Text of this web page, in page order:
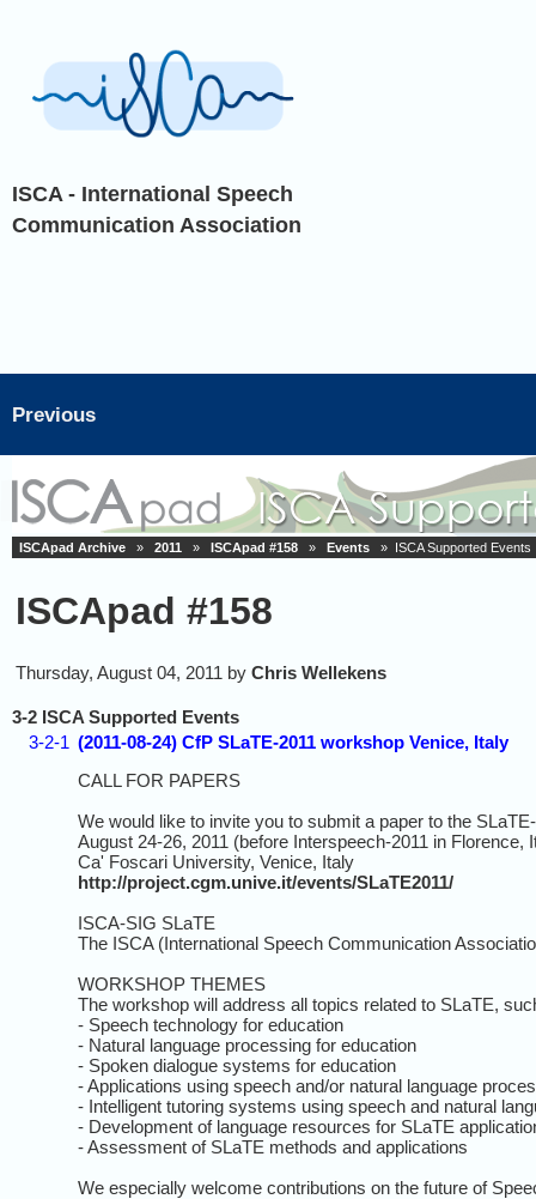
ISCA - International Speech
Communication Association
Previous
ISCApad Archive » 2011 » ISCApad #158 » Events » ISCA Supported Events
ISCApad #158
Thursday, August 04, 2011 by Chris Wellekens
3-2 ISCA Supported Events
3-2-1 (2011-08-24) CfP SLaTE-2011 workshop Venice, Italy
CALL FOR PAPERS
We would like to invite you to submit a paper to the
August 24-26, 2011 (before Interspeech-2011 in Florence,
Ca' Foscari University, Venice, Italy
http://project.cgm.unive.it/events/SLaTE2011/
ISCA-SIG SLaTE
The ISCA (International Speech Communication
WORKSHOP THEMES
The workshop will address all topics related to SLaTE,
- Speech technology for education
- Natural language processing for education
- Spoken dialogue systems for education
- Applications using speech and/or natural language
- Intelligent tutoring systems using speech and natural
- Development of language resources for SLaTE
- Assessment of SLaTE methods and applications
We especially welcome contributions on the future of